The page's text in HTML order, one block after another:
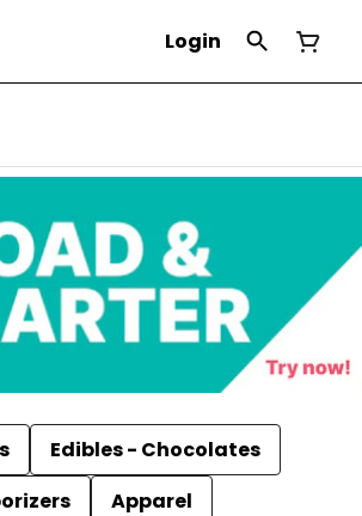
Login
Edibles - Chocolates
Apparel